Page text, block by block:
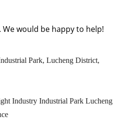
would be happy to help!
Park, Lucheng District,
Industry Industrial Park Lucheng